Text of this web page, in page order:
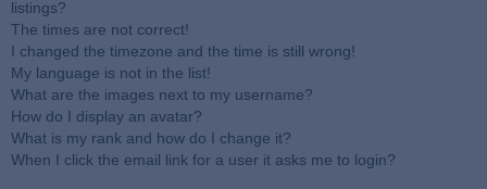
listings?
The times are not correct!
I changed the timezone and the time is still wrong!
My language is not in the list!
What are the images next to my username?
How do I display an avatar?
What is my rank and how do I change it?
When I click the email link for a user it asks me to login?